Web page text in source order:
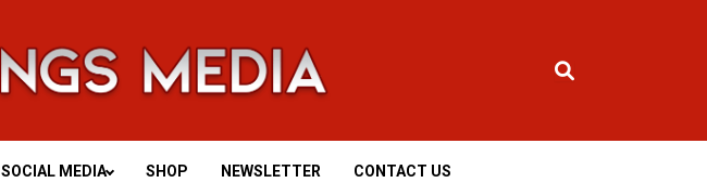
SOCIAL MEDIA SHOP NEWSLETTER CONTACT US